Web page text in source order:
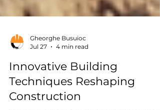
Jul 27
4 min read
Innovative Building